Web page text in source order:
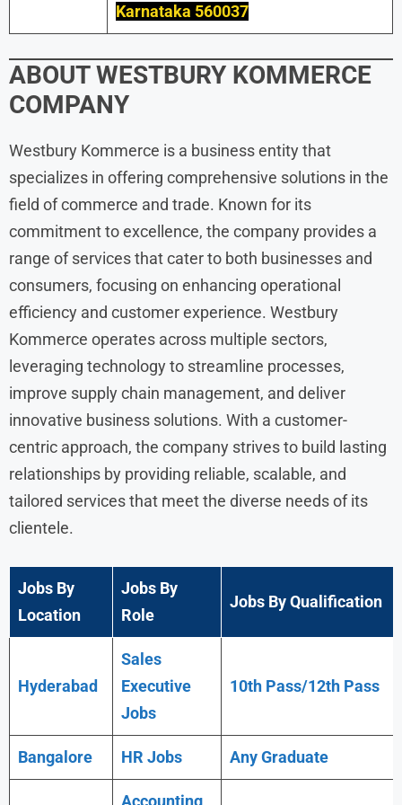
Karnataka 560037
ABOUT WESTBURY KOMMERCE
COMPANY
Westbury Kommerce is a business entity that
specializes in offering comprehensive solutions in the
field of commerce and trade. Known for its
commitment to excellence, the company provides a
range of services that cater to both businesses and
consumers, focusing on enhancing operational
efficiency and customer experience. Westbury
Kommerce operates across multiple sectors,
leveraging technology to streamline processes,
improve supply chain management, and deliver
innovative business solutions. With a customer-
centric approach, the company strives to build lasting
relationships by providing reliable, scalable, and
tailored services that meet the diverse needs of its
clientele.
Jobs By
Location
Jobs By
Role
Jobs By Qualification
Hyderabad
Sales
Executive
Jobs
10th Pass/12th Pass
Bangalore HR Jobs AnyGraduate
Accounting